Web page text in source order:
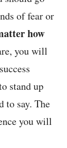
of fear or
how
you will
stand up
to say. The
you will